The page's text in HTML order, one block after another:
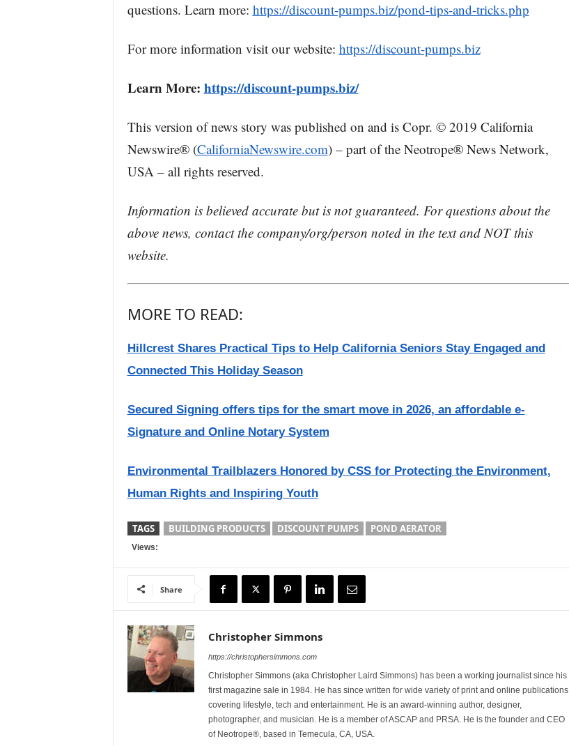
questions. Learn more: https://discount-pumps.biz/pond-tips-and-tricks.php
For more information visit our website: https://discount-pumps.biz
Learn More: https://discount-pumps.biz/
This version of news story was published on and is Copr. © 2019 California
Newswire® (CaliforniaNewswire.com) – part of the Neotrope® News Network,
USA – all rights reserved.
Information is believed accurate but is not guaranteed. For questions about the
above news, contact the company/org/person noted in the text and NOT this
website.
MORE TO READ:
Hillcrest Shares Practical Tips to Help California Seniors Stay Engaged and
Connected This Holiday Season
Secured Signing offers tips for the smart move in 2026, an affordable e-
Signature and Online Notary System
Environmental Trailblazers Honored by CSS for Protecting the Environment,
Human Rights and Inspiring Youth
TAGS BUILDING PRODUCTS DISCOUNT PUMPS POND AERATOR
Views:
Share
Christopher Simmons
https://christophersimmons.com
Christopher Simmons (aka Christopher Laird Simmons) has been a working journalist since his
first magazine sale in 1984. He has since written for wide variety of print and online publications
covering lifestyle, tech and entertainment. He is an award-winning author, designer,
photographer, and musician. He is a member of ASCAP and PRSA. He is the founder and CEO
of Neotrope®, based in Temecula, CA, USA.